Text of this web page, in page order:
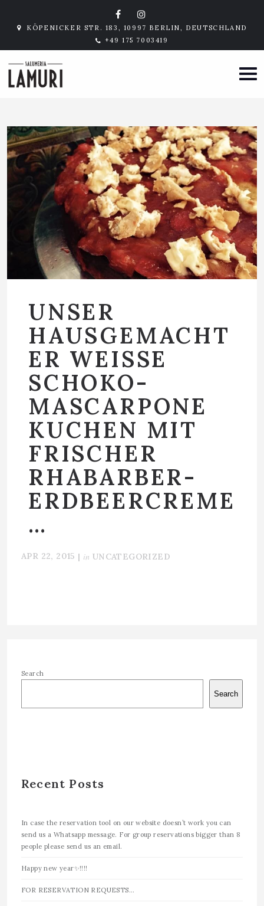
KÖPENICKER STR. 183, 10997 BERLIN, DEUTSCHLAND
+49 175 7003419
UNSER
HAUSGEMACHT
ER WEISSE
SCHOKO-
MASCARPONE
KUCHEN MIT
FRISCHER
RHABARBER-
ERDBEERCREME
…
APR 22, 2015 | in UNCATEGORIZED
Search
Search
Recent Posts
In case the reservation tool on our website doesn’t work you can
send us a Whatsapp message. For group reservations bigger than 8
people please send us an email.
Happy new year✨!!!!
FOR RESERVATION REQUESTS…